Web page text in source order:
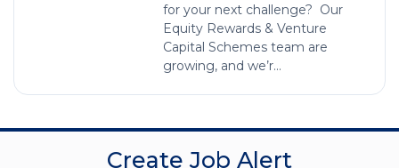
for your next challenge? Our
Equity Rewards & Venture
Capital Schemes team are
growing, and we’r...
Create Job Alert